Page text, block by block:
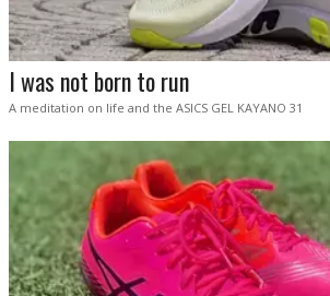
I was not born to run
A meditation on life and the ASICS GEL KAYANO 31